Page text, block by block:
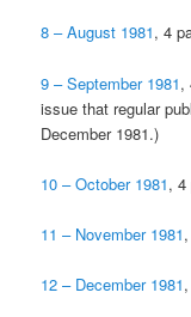
8 – August 1981, 4
9 – September 1981,
issue that regular
December 1981.)
10 – October 1981, 4
11 – November 1981
12 – December 1981